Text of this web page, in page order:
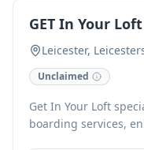
GET In Your Loft
Leicester,
Unclaimed
Get In Your Loft
boarding services,